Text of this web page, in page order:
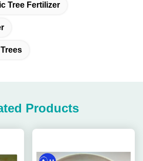
Tree Fertilizer
Products